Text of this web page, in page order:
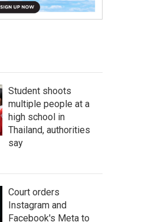
Student shoots
multiple people at a
high school in
Thailand, authorities
say
Court orders
Instagram and
Facebook's Meta to